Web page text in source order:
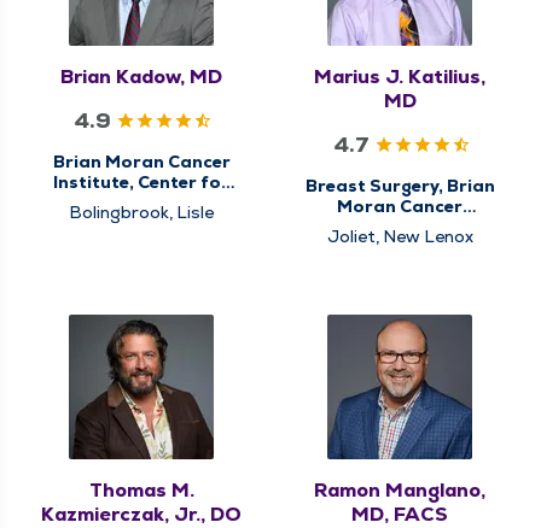
Brian Kadow, MD
4.9
Brian Moran Cancer
Institute, Center for
Genitourinary (GU)
Cancer Care, Surgical
Bolingbrook, Lisle
Marius J. Katilius,
MD
4.7
Breast Surgery, Brian
Moran Cancer
Institute, Center for
Breast Cancer Care,
Colorectal Surgery,
General Surgery,
Minimally Invasive &
Robotic Surgery,
Surgery, Surgical
Cancer Care, Surgical
Oncology
Joliet, New Lenox
Thomas M.
Kazmierczak, Jr., DO
Ramon Manglano,
MD, FACS